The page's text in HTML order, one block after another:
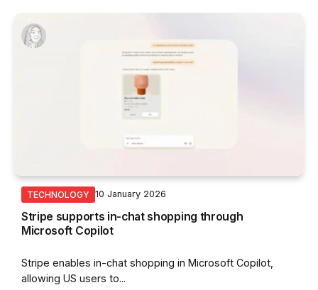
TECHNOLOGY 10 January 2026
Stripe supports in-chat shopping through
Microsoft Copilot
Stripe enables in-chat shopping in Microsoft Copilot,
allowing US users to...